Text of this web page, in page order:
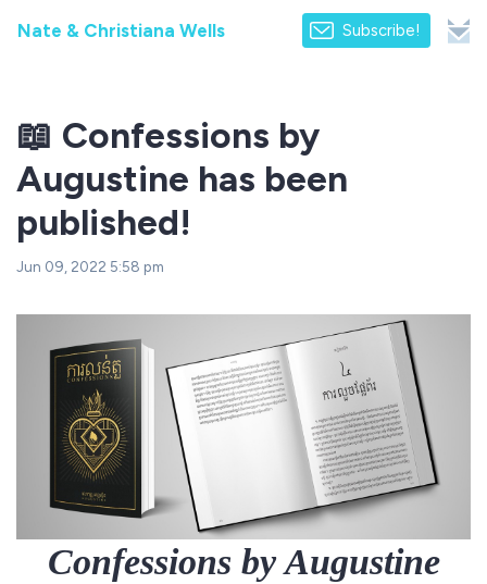
Nate & Christiana Wells Subscribe!
📖 Confessions by
Augustine has been
published!
Jun 09, 2022 5:58 pm
Confessions by Augustine